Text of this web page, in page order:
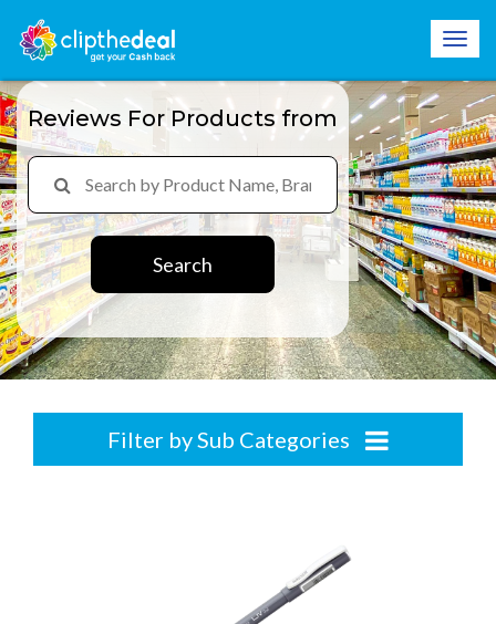
Reviews For Products from
Search
Filter by Sub Categories